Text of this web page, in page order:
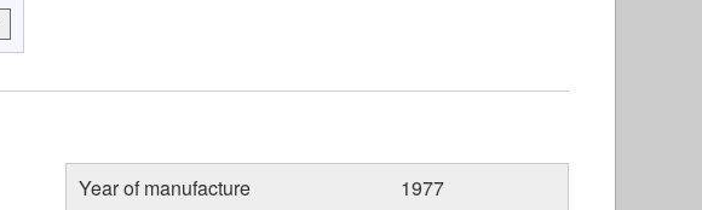
Year of manufacture
1977